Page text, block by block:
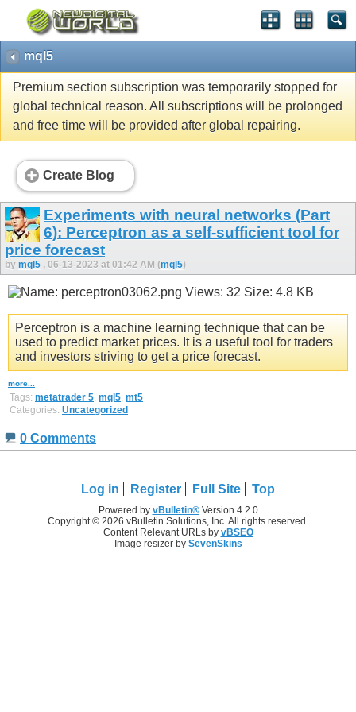
mql5
Premium section subscription was temporarily stopped for
global technical reason. All subscriptions will be prolonged
and free time will be provided after global repairing.
Create Blog
Experiments with neural networks (Part
6): Perceptron as a self-sufficient tool for
price forecast
by mql5 , 06-13-2023 at 01:42 AM (mql5)
Perceptron is a machine learning technique that can be
used to predict market prices. It is a useful tool for traders
and investors striving to get a price forecast.
more...
Tags: metatrader 5, mql5, mt5
Categories: Uncategorized
0 Comments
Log in Register Full Site Top
Powered by vBulletin®Version 4.2.0
Copyright © 2026 vBulletin Solutions, Inc. All rights reserved.
Content Relevant URLs by vBSEO
Image resizer by SevenSkins